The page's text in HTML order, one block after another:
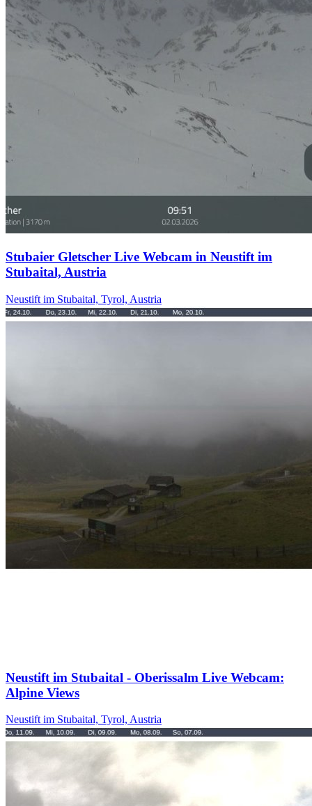
Stubaier Gletscher Live Webcam in Neustift im
Stubaital, Austria
Neustift im Stubaital, Tyrol, Austria
Neustift im Stubaital - Oberissalm Live Webcam:
Alpine Views
Neustift im Stubaital, Tyrol, Austria